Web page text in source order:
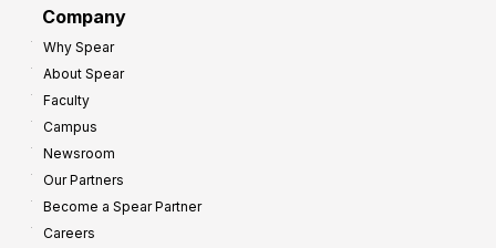
Company
Why Spear
About Spear
Faculty
Campus
Newsroom
Our Partners
Become a Spear Partner
Careers